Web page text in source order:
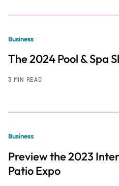
Business
The 2024 Pool & Spa
3 MIN READ
Business
Preview the 2023
Patio Expo